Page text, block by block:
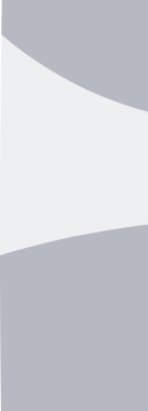
Manager